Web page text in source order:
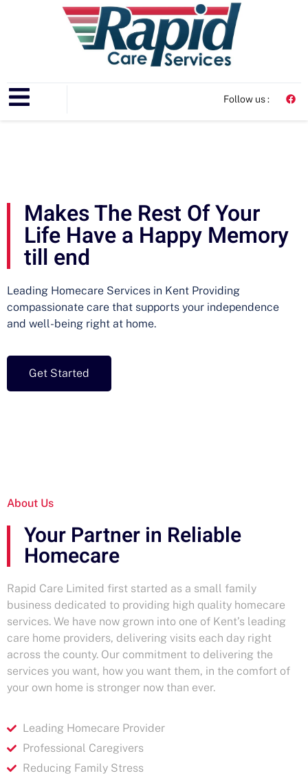
Follow us :
Makes The Rest Of Your
Life Have a Happy Memory
till end
Leading Homecare Services in Kent Providing
compassionate care that supports your independence
and well-being right at home.
Get Started
About Us
Your Partner in Reliable
Homecare
Rapid Care Limited first started as a small family
business dedicated to providing high quality homecare
services. We have now grown into one of Kent’s leading
care home providers, delivering visits each day right
across the county. Our commitment to delivering the
services you want, how you want them, in the comfort of
your own home is stronger now than ever.​
Leading Homecare Provider
Professional Caregivers
Reducing Family Stress